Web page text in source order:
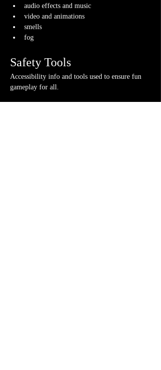
audio effects and music
video and animations
smells
fog
Safety Tools
Accessibility info and tools used to ensure fun
gameplay for all.